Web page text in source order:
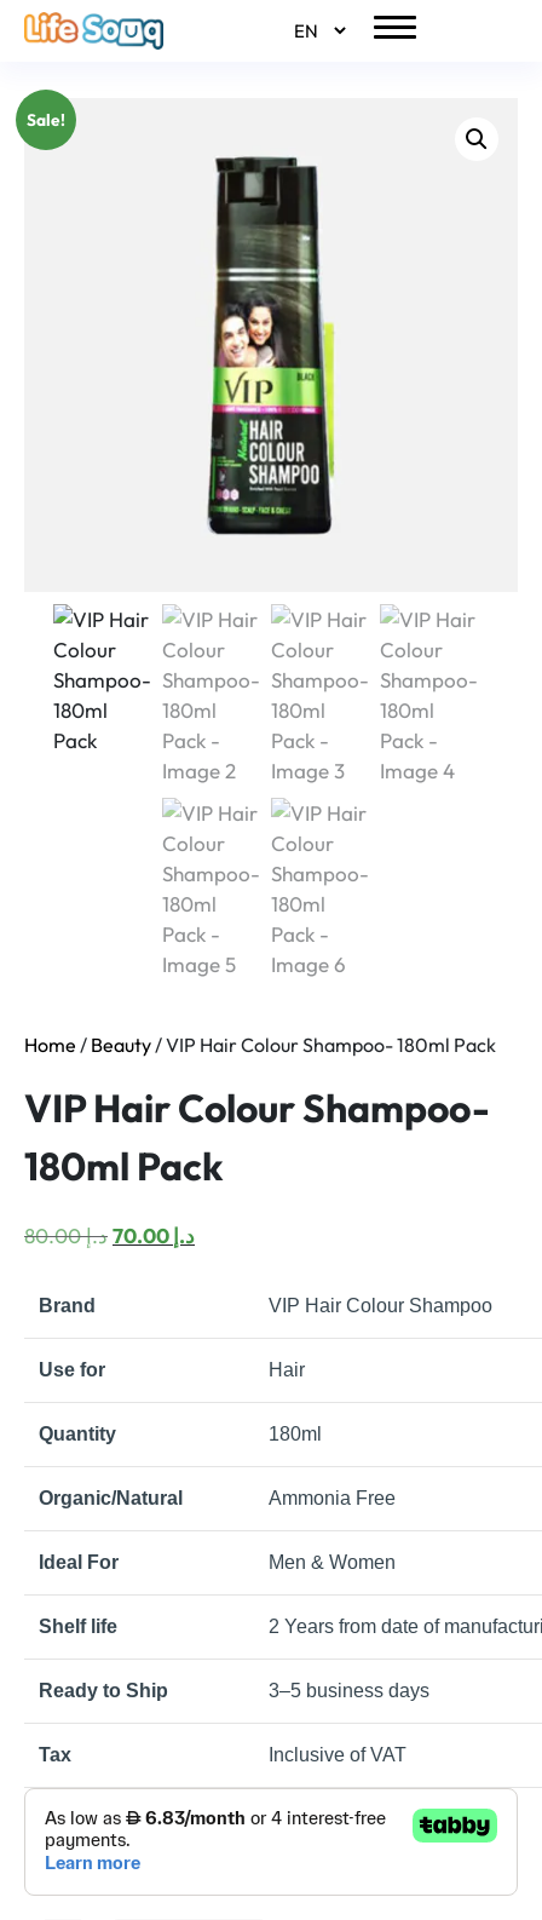
Sale!
Home / Beauty / VIP Hair Colour Shampoo- 180ml Pack
VIP Hair Colour Shampoo-
180ml Pack
د.إ80.00
Originalد.إCurrent
Brand VIP Hair Colour Shampoo
Use for Hair
Quantity 180ml
Organic/Natural Ammonia Free
Ideal For Men & Women
Shelf life 2 Years from date of
Ready to Ship 3–5 business days
Tax Inclusive of VAT